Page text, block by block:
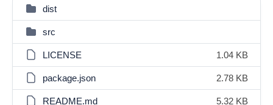
dist
src
LICENSE 1.04 KB
package.json 2.78 KB
README.md 5.32 KB